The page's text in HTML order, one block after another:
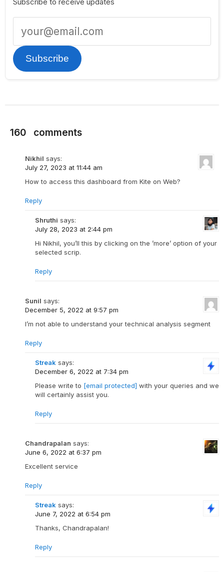
Subscribe to receive updates
Subscribe
160 comments
Nikhil says:
July 27, 2023 at 11:44 am
How to access this dashboard from Kite on Web?
Reply
Shruthi says:
July 28, 2023 at 2:44 pm
Hi Nikhil, you’ll this by clicking on the ’more’ option of your
selected scrip.
Reply
Sunil says:
December 5, 2022 at 9:57 pm
I’m not able to understand your technical analysis segment
Reply
Streak says:
December 6, 2022 at 7:34 pm
Please write to [email protected] with your queries and we
will certainly assist you.
Reply
Chandrapalan says:
June 6, 2022 at 6:37 pm
Excellent service
Reply
Streak says:
June 7, 2022 at 6:54 pm
Thanks, Chandrapalan!
Reply